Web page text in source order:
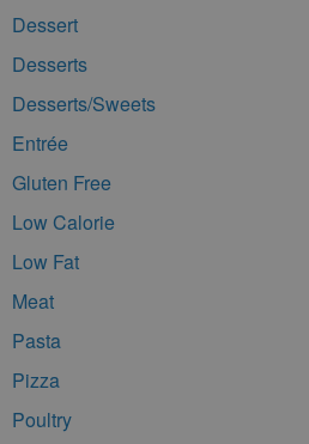
Dessert
Desserts
Desserts/Sweets
Entrée
Gluten Free
Low Calorie
Low Fat
Meat
Pasta
Pizza
Poultry